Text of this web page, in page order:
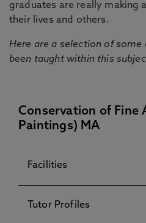
graduates are really making
their lives and others.
Here are a selection of
been taught within this
Conservation of Fine
Paintings) MA
Facilities
Tutor Profiles